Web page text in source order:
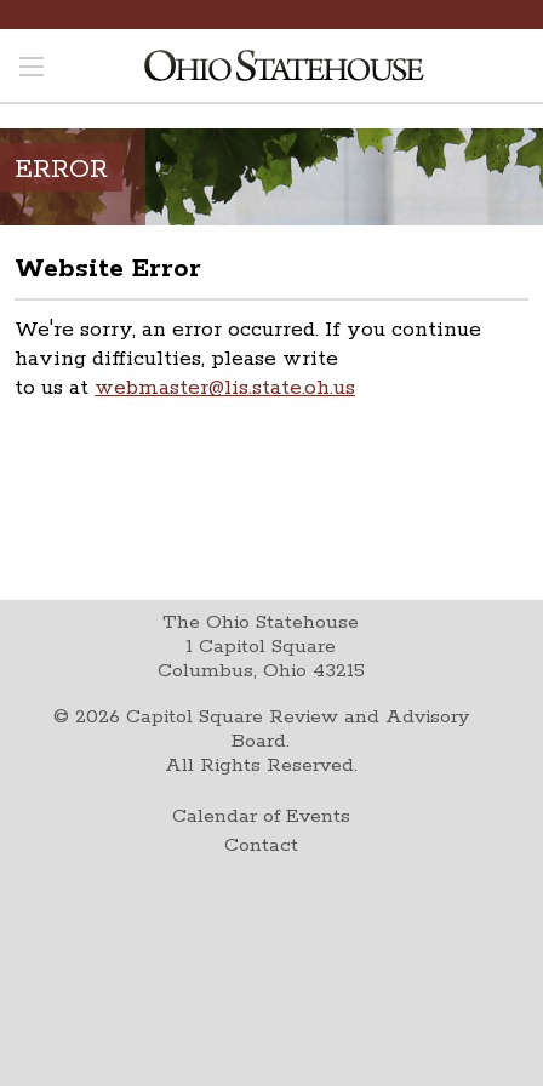
ERROR
Website Error
We're sorry, an error occurred. If you continue
having difficulties, please write
to us at webmaster@lis.state.oh.us
The Ohio Statehouse
1 Capitol Square
Columbus, Ohio 43215
© 2026 Capitol Square Review and Advisory
Board.
All Rights Reserved.
Calendar of Events
Contact